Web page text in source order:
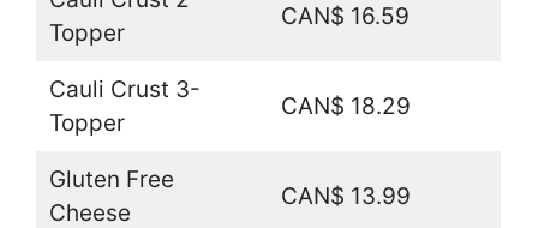
Topper
CAN$ 16.59
Cauli Crust 3-
Topper
CAN$ 18.29
Gluten Free
Cheese
CAN$ 13.99